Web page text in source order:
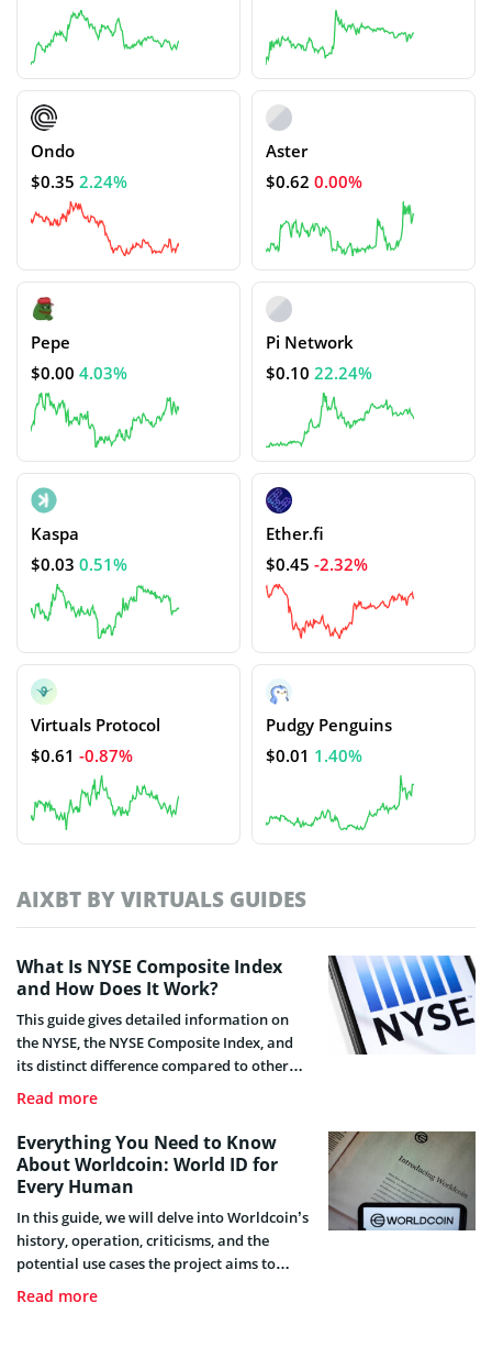
Ondo
$0.35 2.24%
Aster
$0.62 0.00%
Pepe
$0.00 4.03%
Pi Network
$0.10 22.24%
Kaspa
$0.03 0.51%
Ether.fi
$0.45 -2.32%
Virtuals Protocol
$0.61 -0.87%
Pudgy Penguins
$0.01 1.40%
AIXBT BY VIRTUALS GUIDES
What Is NYSE Composite Index
and How Does It Work?
This guide gives detailed information on
the NYSE, the NYSE Composite Index, and
its distinct difference compared to other
indexes.
Read more
Everything You Need to Know
About Worldcoin: World ID for
Every Human
In this guide, we will delve into Worldcoin’s
history, operation, criticisms, and the
potential use cases the project aims to
apply in the future.
Read more